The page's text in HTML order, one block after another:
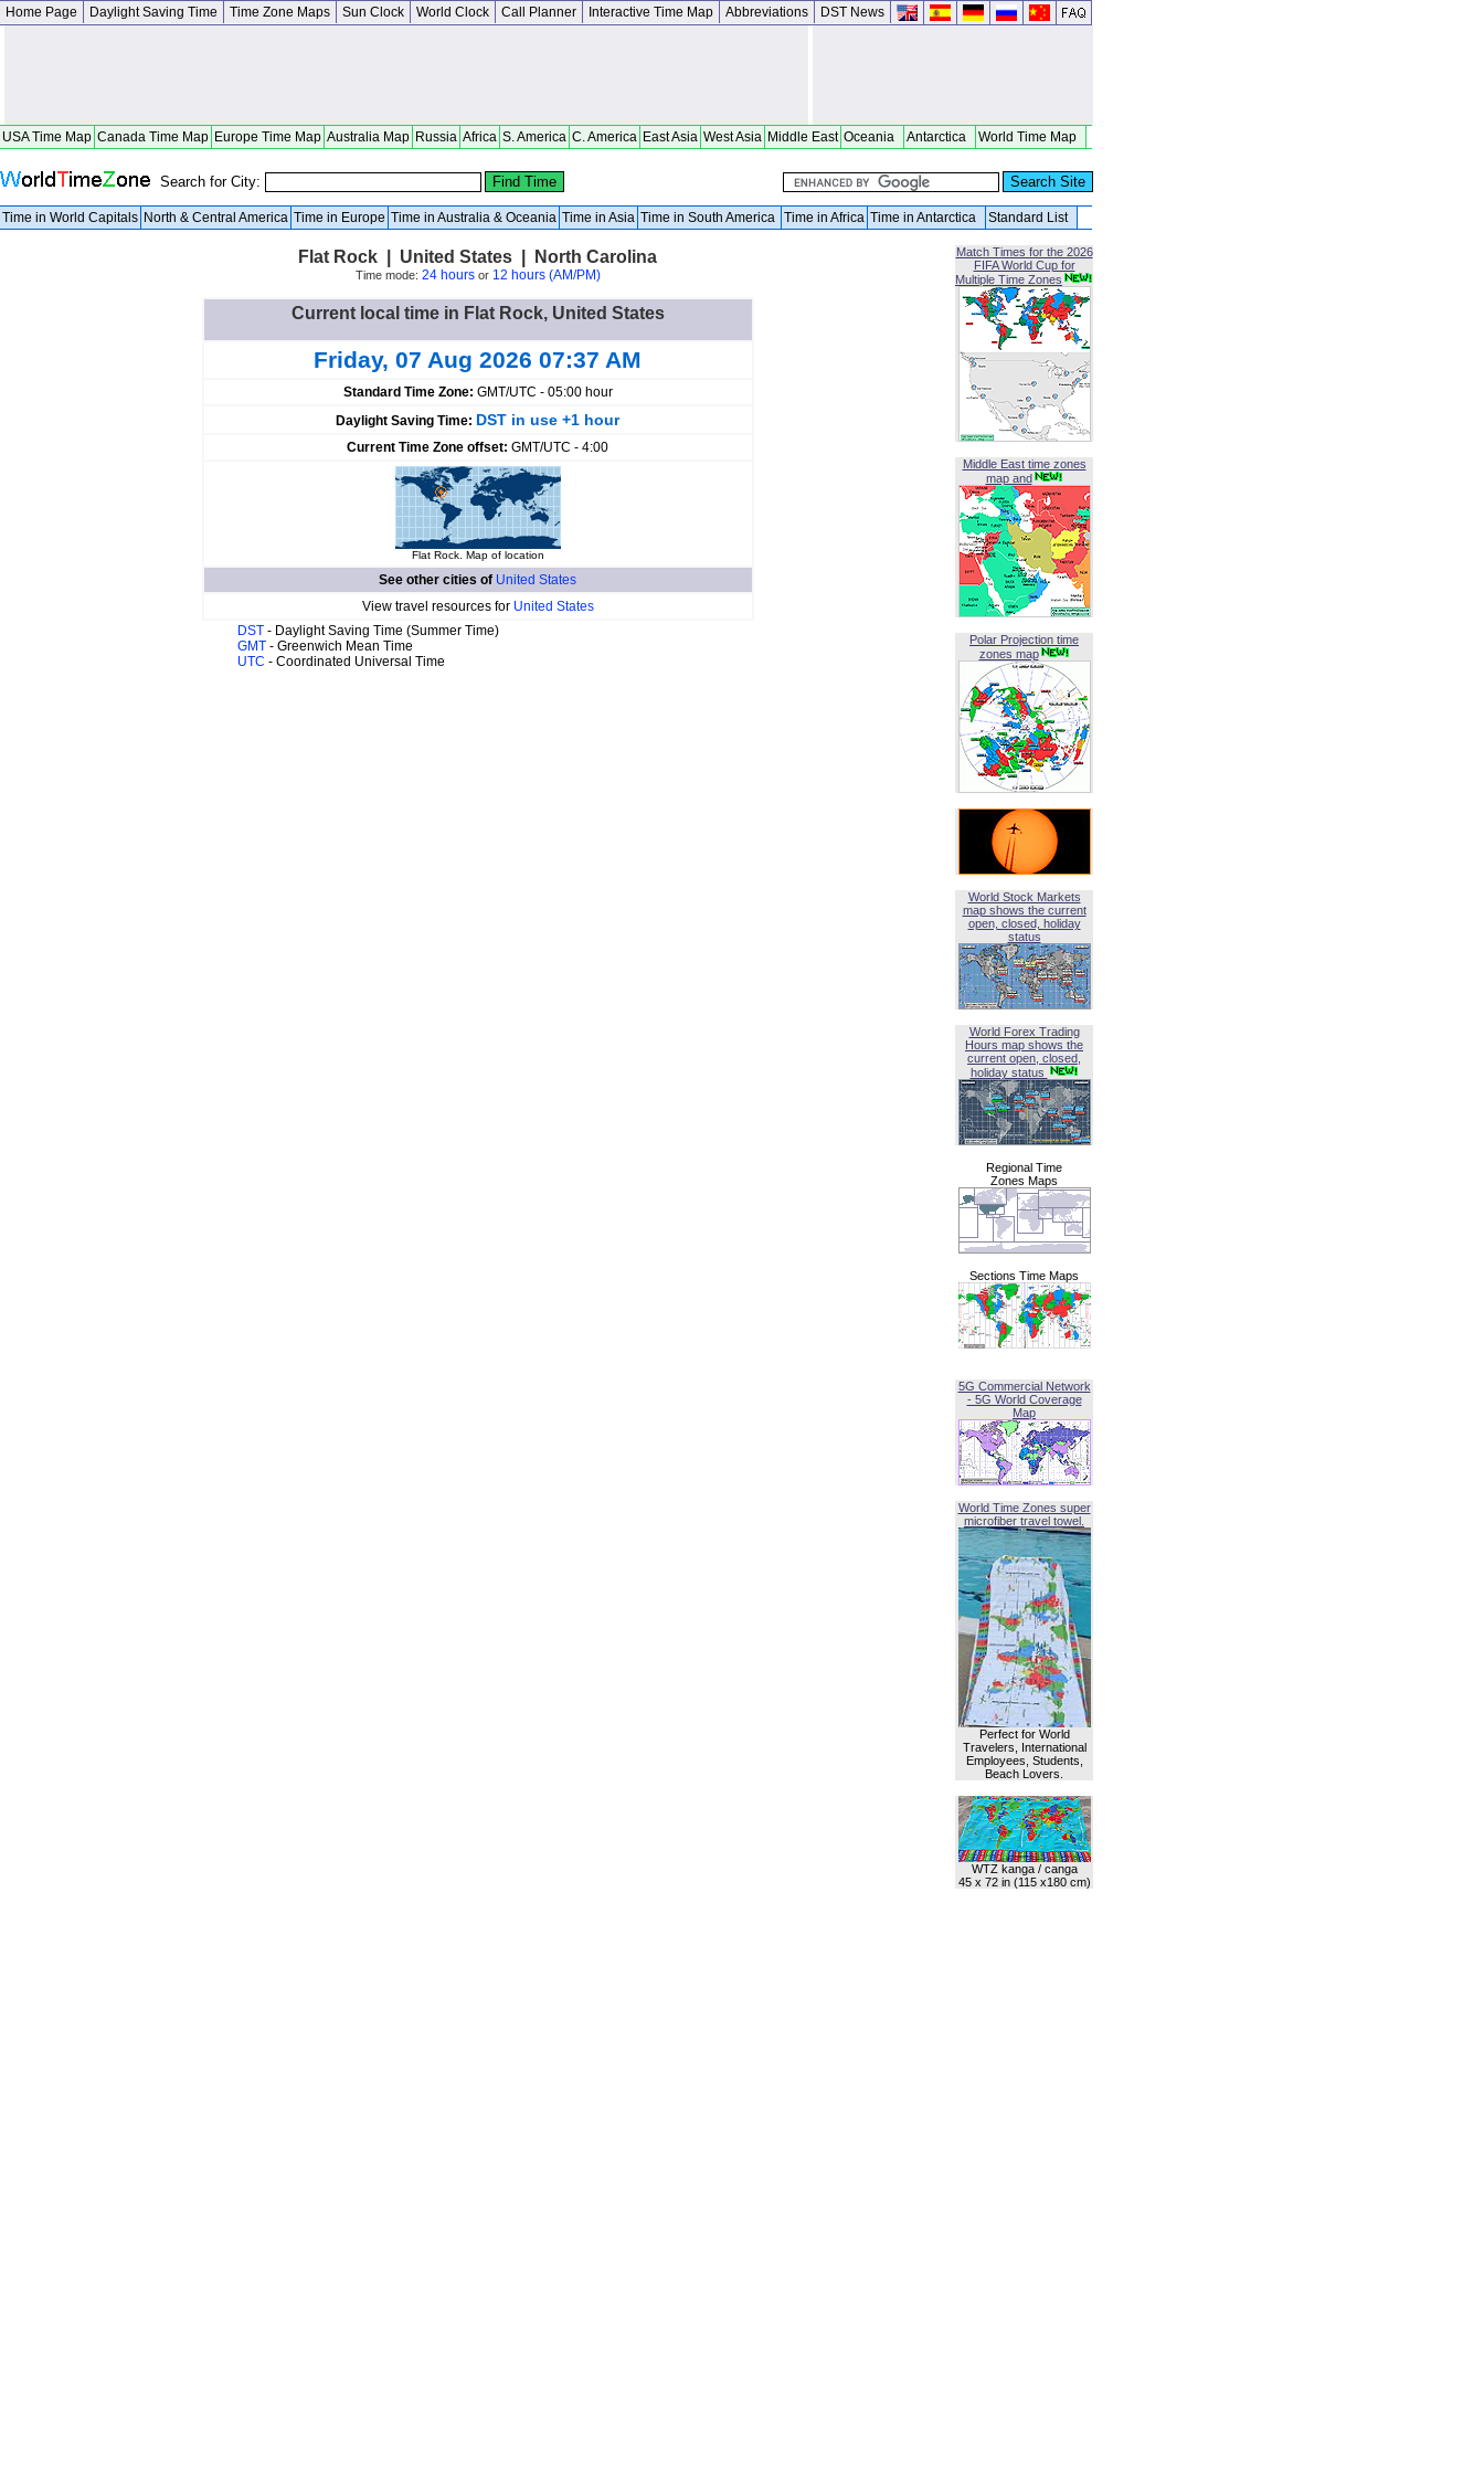
Home Page Daylight Saving Time Time Zone Maps Sun Clock World Clock Call Planner Interactive Time Map Abbreviations DST News
USA Time Map Canada Time Map Europe Time Map Australia Map Russia Africa S. America C. America East Asia West Asia Middle East Oceania Antarctica World Time Map
Search for City:
Time in World Capitals North & Central America Time in Europe Time in Australia & Oceania Time in Asia Time in South America Time in Africa Time in Antarctica Standard List
Flat Rock | United States | North Carolina
Time mode: 24 hoursor 12 hours (AM/PM)
Current local time in Flat Rock, United States
Friday, 07 Aug 2026 07:37 AM
Standard Time Zone: GMT/UTC - 05:00 hour
Daylight Saving Time: DST in use +1 hour
Current Time Zone offset: GMT/UTC - 4:00
Flat Rock. Map of location
See other cities of United States
View travel resources for United States
DST - Daylight Saving Time (Summer Time)
GMT - Greenwich Mean Time
UTC - Coordinated Universal Time
Match Times for the 2026
FIFA World Cup for
Multiple Time Zones
Middle East time zones
map and
Polar Projection time
zones map
World Stock Markets
map shows the current
open, closed, holiday
status
World Forex Trading
Hours map shows the
current open, closed,
holiday status
Regional Time
Zones Maps
Sections Time Maps
5G Commercial Network
- 5G World Coverage
Map
World Time Zones super
microfiber travel towel.
Perfect for World
Travelers, International
Employees, Students,
Beach Lovers.
WTZ kanga / canga
45 x 72 in (115 x180 cm)